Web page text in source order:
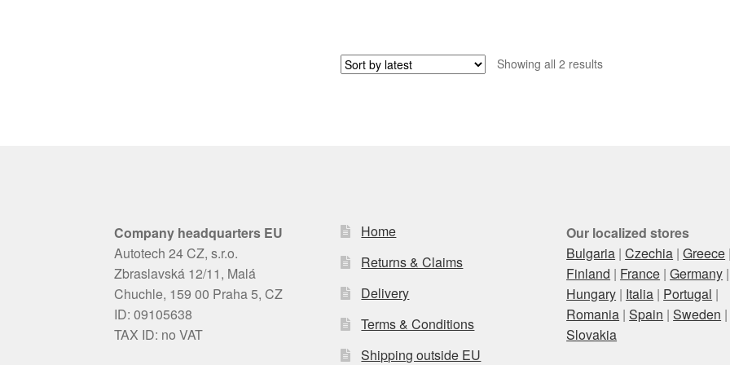
Showing all 2 resultsSorted
Company headquarters EU
Autotech 24 CZ, s.r.o.
Zbraslavská 12/11, Malá
Chuchle, 159 00 Praha 5, CZ
ID: 09105638
TAX ID: no VAT
Home
Returns & Claims
Delivery
Terms & Conditions
Shipping outside EU
Our localized stores
Bulgaria |Czechia |Greece
Finland | France |Germany |
Hungary | Italia | Portugal |
Romania |Spain |Sweden |
Slovakia